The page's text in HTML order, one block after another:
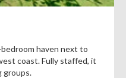
haven next to
coast. Fully staffed, it
groups.